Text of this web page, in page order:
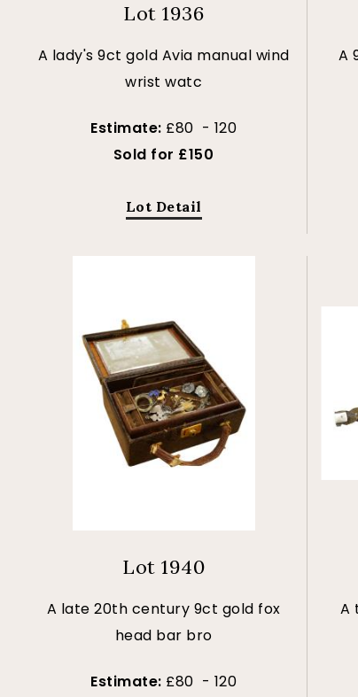
Lot 1936
A lady's 9ct gold Avia manual wind
wrist watc
Estimate: £80 - 120
Sold for £150
Lot Detail
A
Lot 1940
A late 20th century 9ct gold fox
head bar bro
Estimate: £80 - 120
A